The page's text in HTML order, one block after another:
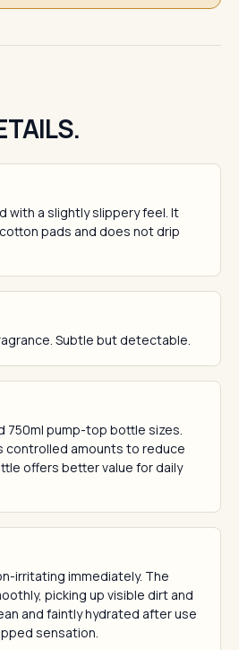
with a slightly slippery feel. It
pads and does not drip
Subtle but detectable.
750ml pump-top bottle sizes.
controlled amounts to reduce
offers better value for daily
irritating immediately. The
picking up visible dirt and
and faintly hydrated after use
sensation.